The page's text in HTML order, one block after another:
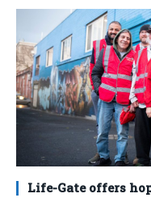
Life-Gate offers